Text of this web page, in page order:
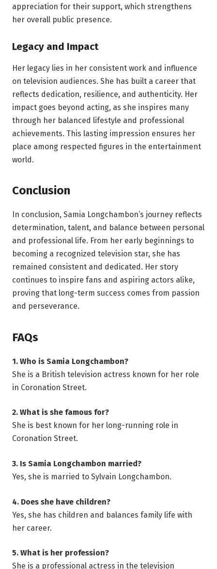
appreciation for their support, which strengthens
her overall public presence.
Legacy and Impact
Her legacy lies in her consistent work and influence
on television audiences. She has built a career that
reflects dedication, resilience, and authenticity. Her
impact goes beyond acting, as she inspires many
through her balanced lifestyle and professional
achievements. This lasting impression ensures her
place among respected figures in the entertainment
world.
Conclusion
In conclusion, Samia Longchambon’s journey reflects
determination, talent, and balance between personal
and professional life. From her early beginnings to
becoming a recognized television star, she has
remained consistent and dedicated. Her story
continues to inspire fans and aspiring actors alike,
proving that long-term success comes from passion
and perseverance.
FAQs
1. Who is Samia Longchambon?
She is a British television actress known for her role
in Coronation Street.
2. What is she famous for?
She is best known for her long-running role in
Coronation Street.
3. Is Samia Longchambon married?
Yes, she is married to Sylvain Longchambon.
4. Does she have children?
Yes, she has children and balances family life with
her career.
5. What is her profession?
She is a professional actress in the television